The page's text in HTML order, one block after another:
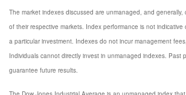
The market indexes discussed are unmanaged, and generally,
of their respective markets. Index performance is not
a particular investment. Indexes do not incur management
Individuals cannot directly invest in unmanaged indexes. Past
guarantee future results.